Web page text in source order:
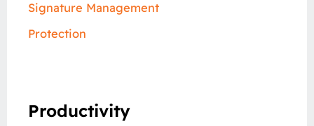
Signature Management
Protection
Productivity